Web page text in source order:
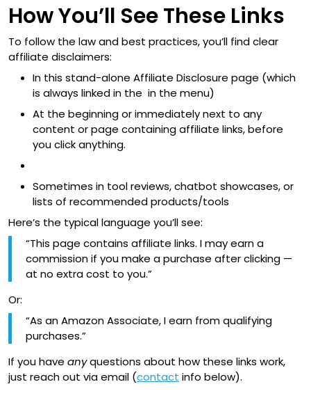
How You’ll See These Links
To follow the law and best practices, you’ll find clear
affiliate disclaimers:
In this stand-alone Affiliate Disclosure page (which
is always linked in the in the menu)
At the beginning or immediately next to any
content or page containing affiliate links, before
you click anything.
Sometimes in tool reviews, chatbot showcases, or
lists of recommended products/tools
Here’s the typical language you’ll see:
“This page contains affiliate links. I may earn a
commission if you make a purchase after clicking —
at no extra cost to you.”
Or:
“As an Amazon Associate, I earn from qualifying
purchases.”
If you have anyquestions about how these links work,
just reach out via email (contact info below).